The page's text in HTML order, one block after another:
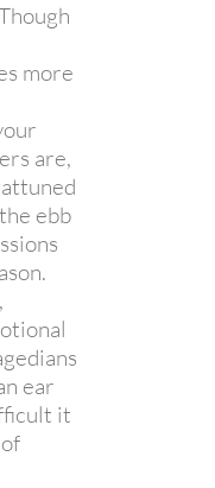
more
are,
ebb
ear
it